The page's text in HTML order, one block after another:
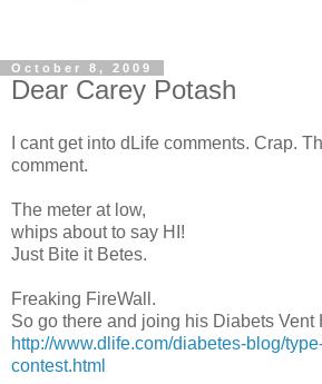
October 8, 2009
Dear Carey Potash
I cant get into dLife comments. Crap.
comment.
The meter at low,
whips about to say HI!
Just Bite it Betes.
Freaking FireWall.
So go there and joing his Diabets Vent
http://www.dlife.com/diabetes-blog/
contest.html